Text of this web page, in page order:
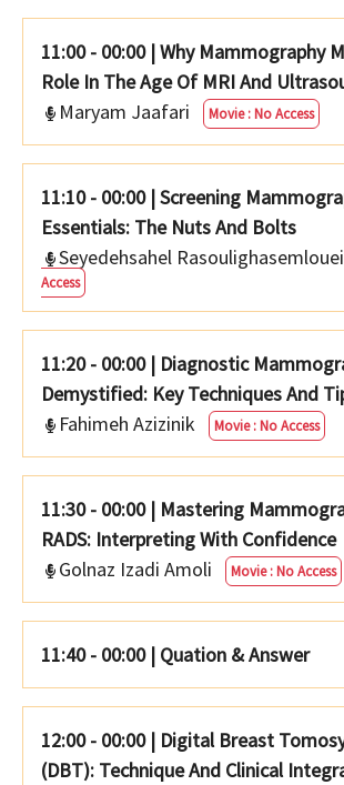
11:00 - 00:00 |Why Mammography
Role In The Age Of MRI And
Maryam Jaafari
Movie : No Access
11:10 - 00:00 |Screening
Essentials: The Nuts And Bolts
Seyedehsahel Rasoulighasemlouei
Access
11:20 - 00:00 | Diagnostic
Demystified: Key Techniques And
Fahimeh Azizinik
Movie : No Access
11:30 - 00:00 | Mastering
RADS: Interpreting With Confidence
Golnaz Izadi Amoli
Movie : No Access
11:40 - 00:00 | Quation & Answer
12:00 - 00:00 | Digital Breast
(DBT): Technique And Clinical